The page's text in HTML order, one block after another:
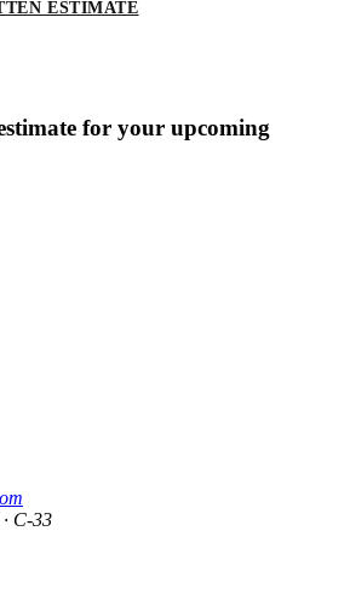
ESTIMATE
for your upcoming
· C-33